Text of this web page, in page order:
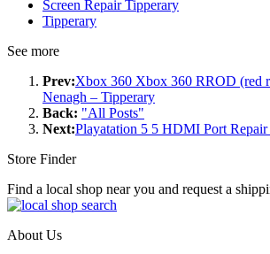
Screen Repair Tipperary
Tipperary
See more
Prev:Xbox 360 Xbox 360 RROD (red
Nenagh – Tipperary
Back: "All Posts"
Next:Playatation 5 5 HDMI Port
Store Finder
Find a local shop near you and request a
About Us